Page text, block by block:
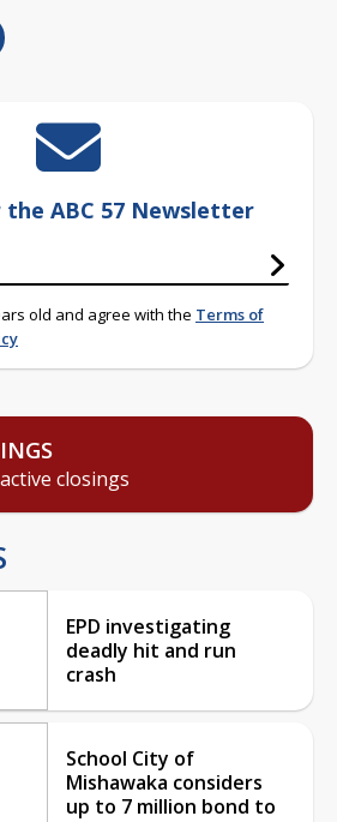
the ABC 57 Newsletter
old and agree with the Terms of
closings
EPD investigating
deadly hit and run
crash
School City of
Mishawaka considers
up to 7 million bond to